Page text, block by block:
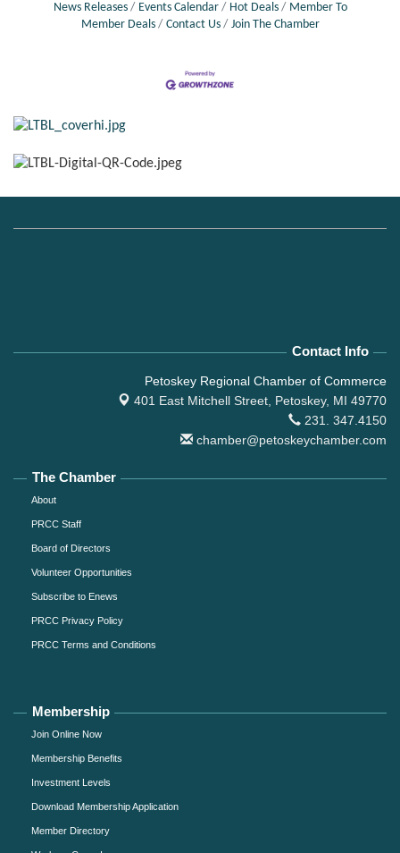
News Releases Events Calendar Hot Deals
Member To
Member Deals
Contact Us Join The Chamber
Contact Info
Petoskey Regional Chamber of Commerce
401 East Mitchell Street, Petoskey, MI 49770
231. 347.4150
chamber@petoskeychamber.com
The Chamber
About
PRCC Staff
Board of Directors
Volunteer Opportunities
Subscribe to Enews
PRCC Privacy Policy
PRCC Terms and Conditions
Membership
Join Online Now
Membership Benefits
Investment Levels
Download Membership Application
Member Directory